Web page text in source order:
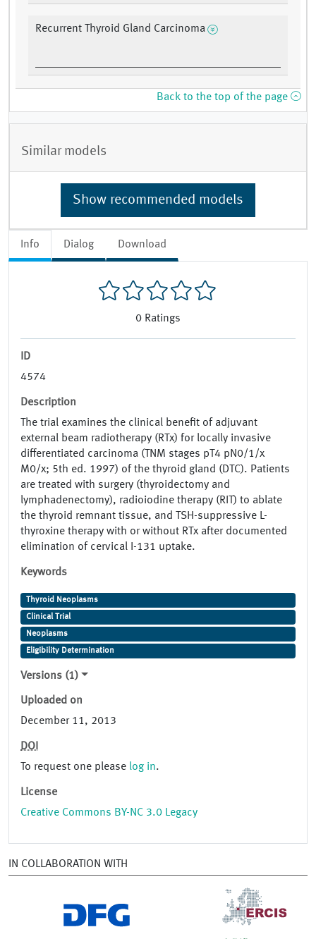
Info Dialog Download
0 Ratings
ID
4574
Description
The trial examines the clinical benefit of adjuvant
external beam radiotherapy (RTx) for locally invasive
differentiated carcinoma (TNM stages pT4 pN0/1/x
M0/x; 5th ed. 1997) of the thyroid gland (DTC). Patients
are treated with surgery (thyroidectomy and
lymphadenectomy), radioiodine therapy (RIT) to ablate
the thyroid remnant tissue, and TSH-suppressive L-
thyroxine therapy with or without RTx after documented
elimination of cervical I-131 uptake.
Keywords
Thyroid Neoplasms
Clinical Trial
Neoplasms
Eligibility Determination
Versions (1)
Uploaded on
December 11, 2013
DOI
To request one please log in.
License
Creative Commons BY-NC 3.0 Legacy
Recurrent Thyroid Gland Carcinoma
Back to the top of the page
Similar models
Show recommended models
IN COLLABORATION WITH